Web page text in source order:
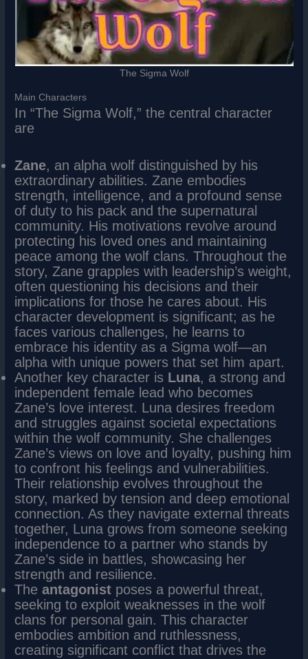
The Sigma Wolf
Main Characters
In “The Sigma Wolf,” the central character
are
Zane, an alpha wolf distinguished by his
extraordinary abilities. Zane embodies
strength, intelligence, and a profound sense
of duty to his pack and the supernatural
community. His motivations revolve around
protecting his loved ones and maintaining
peace among the wolf clans. Throughout the
story, Zane grapples with leadership’s weight,
often questioning his decisions and their
implications for those he cares about. His
character development is significant; as he
faces various challenges, he learns to
embrace his identity as a Sigma wolf—an
alpha with unique powers that set him apart.
Another key character is Luna, a strong and
independent female lead who becomes
Zane’s love interest. Luna desires freedom
and struggles against societal expectations
within the wolf community. She challenges
Zane’s views on love and loyalty, pushing him
to confront his feelings and vulnerabilities.
Their relationship evolves throughout the
story, marked by tension and deep emotional
connection. As they navigate external threats
together, Luna grows from someone seeking
independence to a partner who stands by
Zane’s side in battles, showcasing her
strength and resilience.
Theantagonist poses a powerful threat,
seeking to exploit weaknesses in the wolf
clans for personal gain. This character
embodies ambition and ruthlessness,
creating significant conflict that drives the